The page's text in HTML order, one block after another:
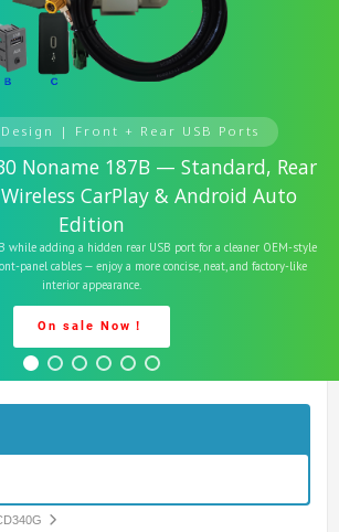
Design | Front + Rear USB Ports
Noname 187B — Standard, Rear
Wireless CarPlay & Android Auto
Edition
while adding a hidden rear USB port for a cleaner OEM-style
panel cables — enjoy a more concise, neat, and factory-like
interior appearance.
On sale Now！